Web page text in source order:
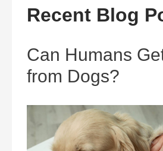
Recent Blog
Can Humans
from Dogs?